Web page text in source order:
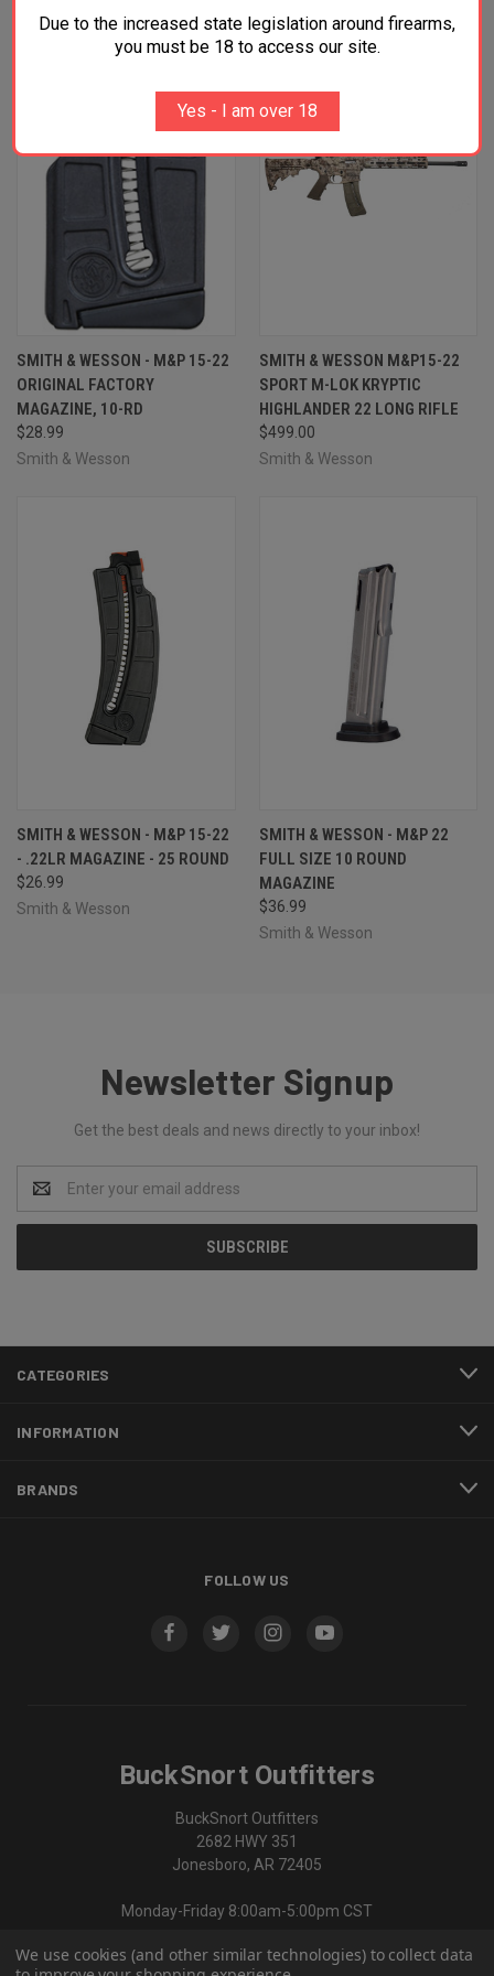
SMITH & WESSON - M&P 15-22
ORIGINAL FACTORY
MAGAZINE, 10-RD
$28.99
Smith & Wesson
OUT OF STOCK
SMITH & WESSON M&P15-22
SPORT M-LOK KRYPTIC
HIGHLANDER 22 LONG RIFLE
$499.00
Smith & Wesson
SMITH & WESSON - M&P 15-22
- .22LR MAGAZINE - 25 ROUND
$26.99
Smith & Wesson
SMITH & WESSON - M&P 22
FULL SIZE 10 ROUND
MAGAZINE
$36.99
Smith & Wesson
Newsletter Signup
Get the best deals and news directly to your inbox!
Address
CATEGORIES
INFORMATION
BRANDS
FOLLOW US
BuckSnort Outfitters
BuckSnort Outfitters
2682 HWY 351
Jonesboro, AR 72405
Monday-Friday 8:00am-5:00pm CST
870-336-0420
Due to the increased state legislation around firearms,
you must be 18 to access our site.
Yes - I am over 18
We use cookies (and other similar technologies) to collect data